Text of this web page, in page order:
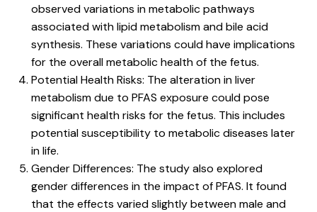
observed variations in metabolic pathways
associated with lipid metabolism and bile acid
synthesis. These variations could have implications
for the overall metabolic health of the fetus.
Potential Health Risks: The alteration in liver
metabolism due to PFAS exposure could pose
significant health risks for the fetus. This includes
potential susceptibility to metabolic diseases later
in life.
Gender Differences: The study also explored
gender differences in the impact of PFAS. It found
that the effects varied slightly between male and